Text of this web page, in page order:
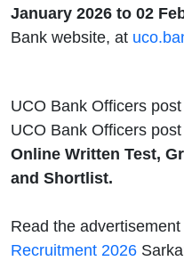
January 2026 to 02
Bank website, at
UCO Bank Officers
UCO Bank Officers
Online Written Test,
and Shortlist.
Read the
Recruitment 2026